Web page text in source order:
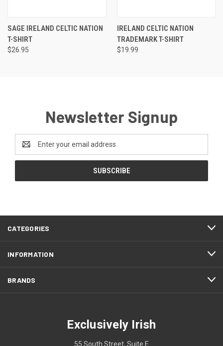
SAGE IRELAND CELTIC NATION
T-SHIRT
$26.95
IRELAND CELTIC NATION
TRADEMARK T-SHIRT
$19.99
Newsletter Signup
Address
CATEGORIES
INFORMATION
BRANDS
Exclusively Irish
55 South Street, Suite E